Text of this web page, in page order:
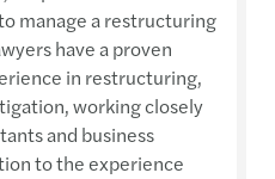
manage a restructuring
have a proven
in restructuring,
working closely
and business
to the experience